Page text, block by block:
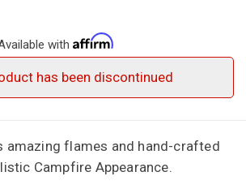
with
has been discontinued
amazing flames and hand-crafted
Campfire Appearance.